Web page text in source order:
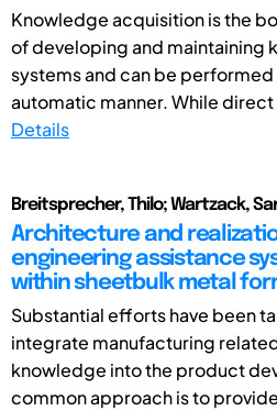
Knowledge acquisition is the
of developing and maintaining
systems and can be
automatic manner. While direct
Details
Breitsprecher, Thilo; Wartzack,
Architecture and
engineering assistance
within sheetbulk metal
Substantial efforts have been
integrate manufacturing
knowledge into the product
common approach is to